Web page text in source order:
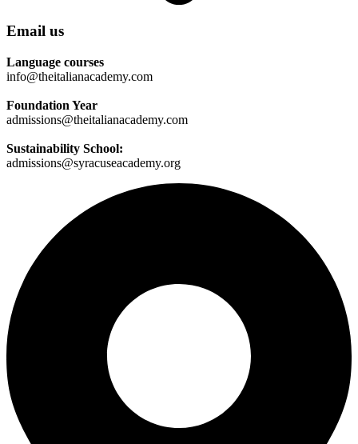
Email us
Language courses
info@theitalianacademy.com
Foundation Year
admissions@theitalianacademy.com
Sustainability School:
admissions@syracuseacademy.org